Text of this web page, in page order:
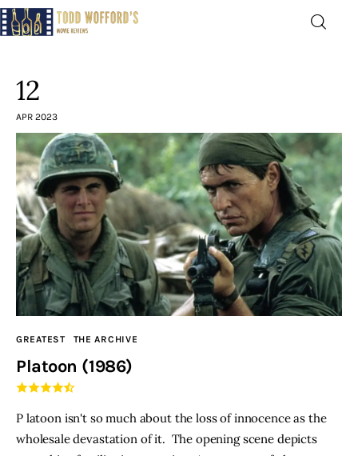
Home
The Latest
Greatest
Laughable
The Archive
THE PODCAST
Advertise
12
APR 2023
GREATEST THE ARCHIVE
Platoon (1986)
P latoon isn't so much about the loss of innocence as the
wholesale devastation of it. The opening scene depicts